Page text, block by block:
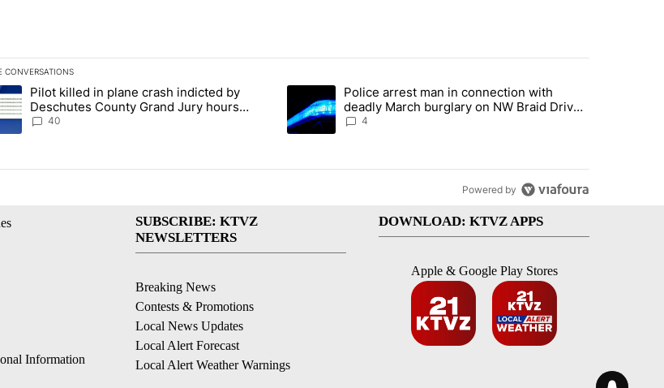
CONVERSATIONS
is a list of the most commented articles in the last 7 days.
article titled "Pilot killed in plane crash indicted by Deschutes County Grand Jury hours before incident, case
Pilot killed in plane crash indicted by
Deschutes County Grand Jury hours
before incident, case dismissed following
40
A trending article titled "Police arrest man in connection with deadly
Police arrest man in connection with
deadly March burglary on NW Braid Drive
in Bend
4
Powered by
Information
SUBSCRIBE: KTVZ
NEWSLETTERS
Breaking News
Contests & Promotions
Local News Updates
Local Alert Forecast
Local Alert Weather Warnings
DOWNLOAD: KTVZ APPS
Apple & Google Play Stores